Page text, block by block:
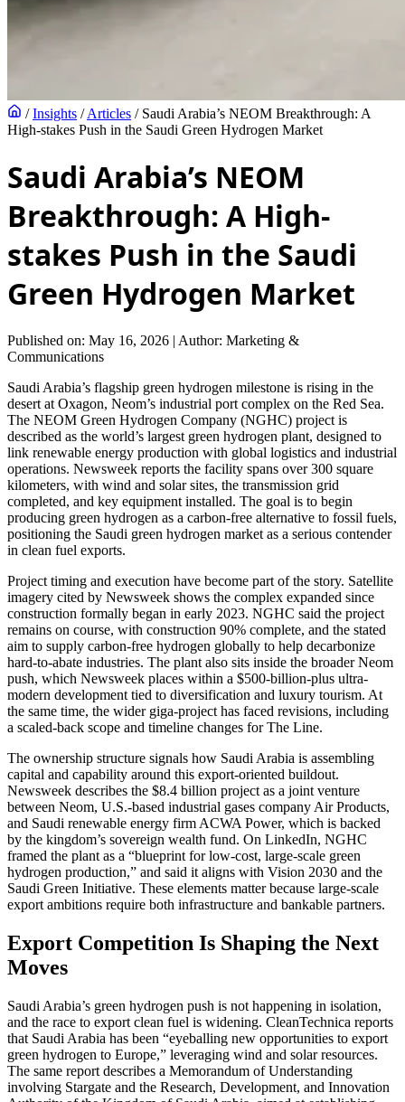
/ Insights / Articles / Saudi Arabia’s NEOM Breakthrough: A
High-stakes Push in the Saudi Green Hydrogen Market
Saudi Arabia’s NEOM
Breakthrough: A High-
stakes Push in the Saudi
Green Hydrogen Market
Published on: May 16, 2026 | Author: Marketing &
Communications
Saudi Arabia’s flagship green hydrogen milestone is rising in the
desert at Oxagon, Neom’s industrial port complex on the Red Sea.
The NEOM Green Hydrogen Company (NGHC) project is
described as the world’s largest green hydrogen plant, designed to
link renewable energy production with global logistics and industrial
operations. Newsweek reports the facility spans over 300 square
kilometers, with wind and solar sites, the transmission grid
completed, and key equipment installed. The goal is to begin
producing green hydrogen as a carbon-free alternative to fossil fuels,
positioning the Saudi green hydrogen market as a serious contender
in clean fuel exports.
Project timing and execution have become part of the story. Satellite
imagery cited by Newsweek shows the complex expanded since
construction formally began in early 2023. NGHC said the project
remains on course, with construction 90% complete, and the stated
aim to supply carbon-free hydrogen globally to help decarbonize
hard-to-abate industries. The plant also sits inside the broader Neom
push, which Newsweek places within a $500-billion-plus ultra-
modern development tied to diversification and luxury tourism. At
the same time, the wider giga-project has faced revisions, including
a scaled-back scope and timeline changes for The Line.
The ownership structure signals how Saudi Arabia is assembling
capital and capability around this export-oriented buildout.
Newsweek describes the $8.4 billion project as a joint venture
between Neom, U.S.-based industrial gases company Air Products,
and Saudi renewable energy firm ACWA Power, which is backed
by the kingdom’s sovereign wealth fund. On LinkedIn, NGHC
framed the plant as a “blueprint for low-cost, large-scale green
hydrogen production,” and said it aligns with Vision 2030 and the
Saudi Green Initiative. These elements matter because large-scale
export ambitions require both infrastructure and bankable partners.
Export Competition Is Shaping the Next
Moves
Saudi Arabia’s green hydrogen push is not happening in isolation,
and the race to export clean fuel is widening. CleanTechnica reports
that Saudi Arabia has been “eyeballing new opportunities to export
green hydrogen to Europe,” leveraging wind and solar resources.
The same report describes a Memorandum of Understanding
involving Stargate and the Research, Development, and Innovation